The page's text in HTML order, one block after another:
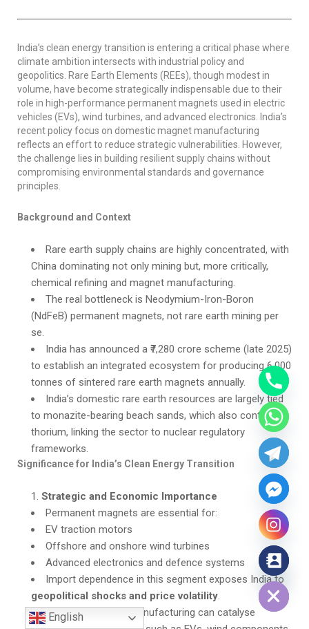
India’s clean energy transition is entering a critical phase where
climate ambition intersects with industrial policy and
geopolitics. Rare Earth Elements (REEs), though modest in
volume, have become strategically indispensable due to their
role in high-performance permanent magnets used in electric
vehicles (EVs), wind turbines, and advanced electronics. India’s
recent policy focus on domestic magnet manufacturing
reflects an effort to reduce strategic vulnerabilities. However,
the challenge lies in building resilient supply chains without
compromising environmental standards and governance
principles.
Background and Context
Rare earth supply chains are highly concentrated, with
China dominating not only mining but, more critically,
chemical refining and magnet manufacturing.
The real bottleneck is Neodymium-Iron-Boron
(NdFeB) permanent magnets, not rare earth mining per
se.
India has announced a ₹7,280 crore scheme (late 2025)
to establish an integrated ecosystem for producing 6,000
tonnes of sintered rare earth magnets annually.
India’s domestic rare earth resources are largely tied
to monazite-bearing beach sands, which also contain
thorium, linking the sector to nuclear regulatory
frameworks.
Significance for India’s Clean Energy Transition
Strategic and Economic Importance
Permanent magnets are essential for:
EV traction motors
Offshore and onshore wind turbines
Advanced electronics and defence systems
Import dependence in this segment exposes India to
geopolitical shocks and price volatility.
Domestic magnet manufacturing can catalyse
English
Hide chaty